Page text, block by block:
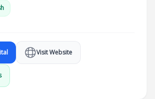
Visit Website